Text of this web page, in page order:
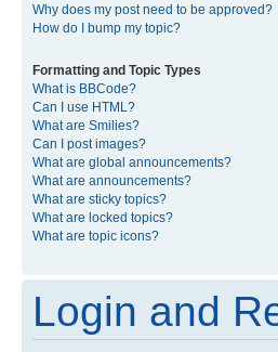
Why does my post need to be approved?
How do I bump my topic?
Formatting and Topic Types
What is BBCode?
Can I use HTML?
What are Smilies?
Can I post images?
What are global announcements?
What are announcements?
What are sticky topics?
What are locked topics?
What are topic icons?
Login and